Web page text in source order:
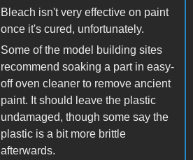
Bleach isn't very effective on paint
once it's cured, unfortunately.
Some of the model building sites
recommend soaking a part in easy-
off oven cleaner to remove ancient
paint. It should leave the plastic
undamaged, though some say the
plastic is a bit more brittle
afterwards.